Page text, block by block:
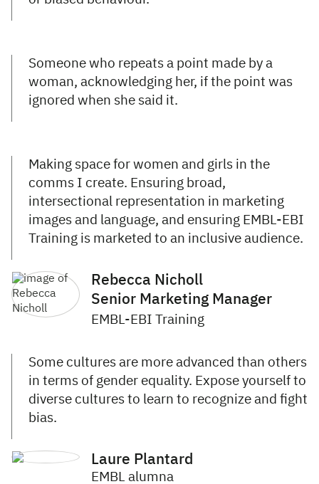
Someone who repeats a point made by a
woman, acknowledging her, if the point was
ignored when she said it.
Making space for women and girls in the
comms I create. Ensuring broad,
intersectional representation in marketing
images and language, and ensuring EMBL-EBI
Training is marketed to an inclusive audience.
Rebecca Nicholl
Senior Marketing Manager
EMBL-EBI Training
Some cultures are more advanced than others
in terms of gender equality. Expose yourself to
diverse cultures to learn to recognize and fight
bias.
Laure Plantard
EMBL alumna